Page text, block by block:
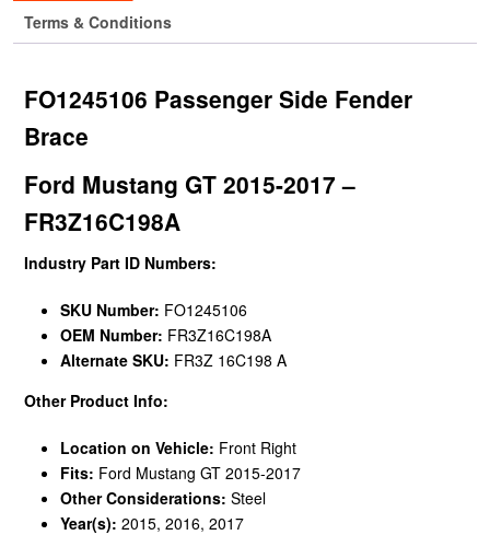
Terms & Conditions
FO1245106 Passenger Side Fender
Brace
Ford Mustang GT 2015-2017 –
FR3Z16C198A
Industry Part ID Numbers:
SKU Number: FO1245106
OEM Number: FR3Z16C198A
Alternate SKU: FR3Z 16C198 A
Other Product Info:
Location on Vehicle: Front Right
Fits: Ford Mustang GT 2015-2017
Other Considerations: Steel
Year(s): 2015, 2016, 2017